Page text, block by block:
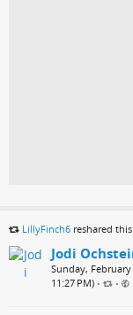
LillyFinch6 reshared this.
Jodi
Sunday, February
11:27 PM) • •